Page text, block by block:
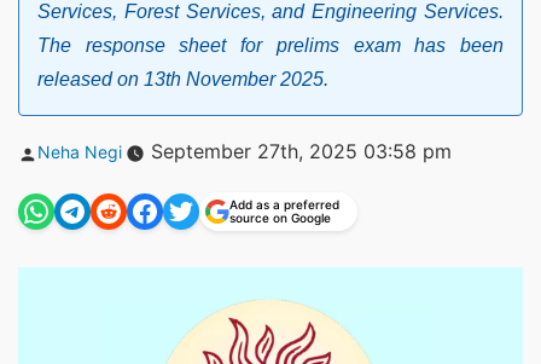
Services, Forest Services, and Engineering Services.
The response sheet for prelims exam has been
released on 13th November 2025.
Posted
Neha Negi September 27th, 2025 03:58 pm
Add as a preferred
source on Google